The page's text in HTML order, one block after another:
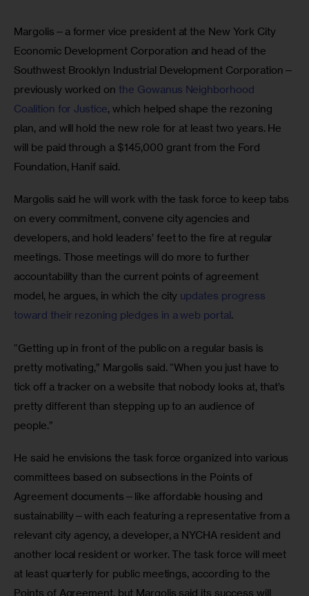
Margolis—a former vice president at the New York City
Economic Development Corporation and head of the
Southwest Brooklyn Industrial Development Corporation—
previously worked on the Gowanus Neighborhood
Coalition for Justice, which helped shape the rezoning
plan, and will hold the new role for at least two years. He
will be paid through a $145,000 grant from the Ford
Foundation, Hanif said.
Margolis said he will work with the task force to keep tabs
on every commitment, convene city agencies and
developers, and hold leaders’ feet to the fire at regular
meetings. Those meetings will do more to further
accountability than the current points of agreement
model, he argues, in which the city updates progress
toward their rezoning pledges in a web portal.
“Getting up in front of the public on a regular basis is
pretty motivating,” Margolis said. “When you just have to
tick off a tracker on a website that nobody looks at, that’s
pretty different than stepping up to an audience of
people.”
He said he envisions the task force organized into various
committees based on subsections in the Points of
Agreement documents—like affordable housing and
sustainability—with each featuring a representative from a
relevant city agency, a developer, a NYCHA resident and
another local resident or worker. The task force will meet
at least quarterly for public meetings, according to the
Points of Agreement, but Margolis said its success will